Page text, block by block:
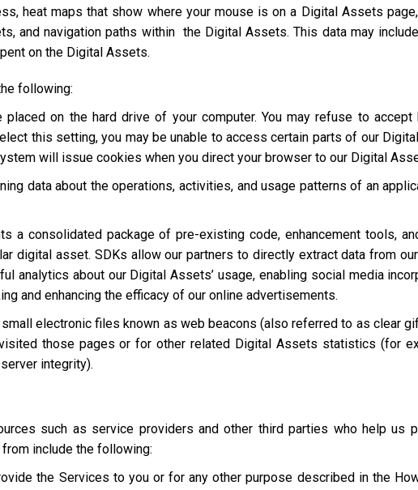
heat maps that show where your mouse is on a Digital Assets
and navigation paths within the Digital Assets. This data may
on the Digital Assets.
following:
on the hard drive of your computer. You may refuse to
this setting, you may be unable to access certain parts of our
will issue cookies when you direct your browser to our Digital
data about the operations, activities, and usage patterns of an
a consolidated package of pre-existing code, enhancement tools,
digital asset. SDKs allow our partners to directly extract data from
analytics about our Digital Assets’ usage, enabling social media
and enhancing the efficacy of our online advertisements.
electronic files known as web beacons (also referred to as clear
those pages or for other related Digital Assets statistics (for
integrity).
such as service providers and other third parties who help us
include the following:
the Services to you or for any other purpose described in the